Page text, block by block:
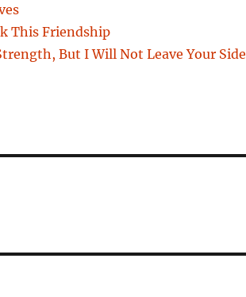
This Friendship
But I Will Not Leave Your Side